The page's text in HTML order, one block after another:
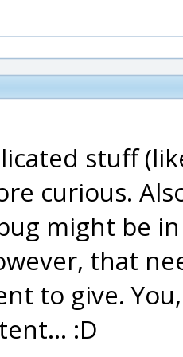
stuff
curious.
might be
that
to give.
:D